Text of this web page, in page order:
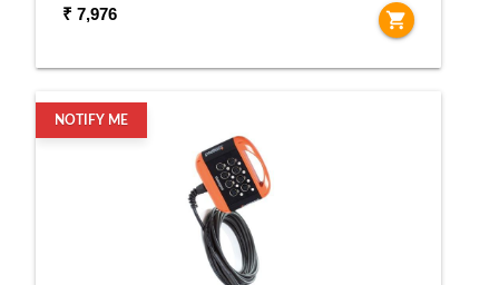
₹ 7,976 shopping_cart
NOTIFY ME